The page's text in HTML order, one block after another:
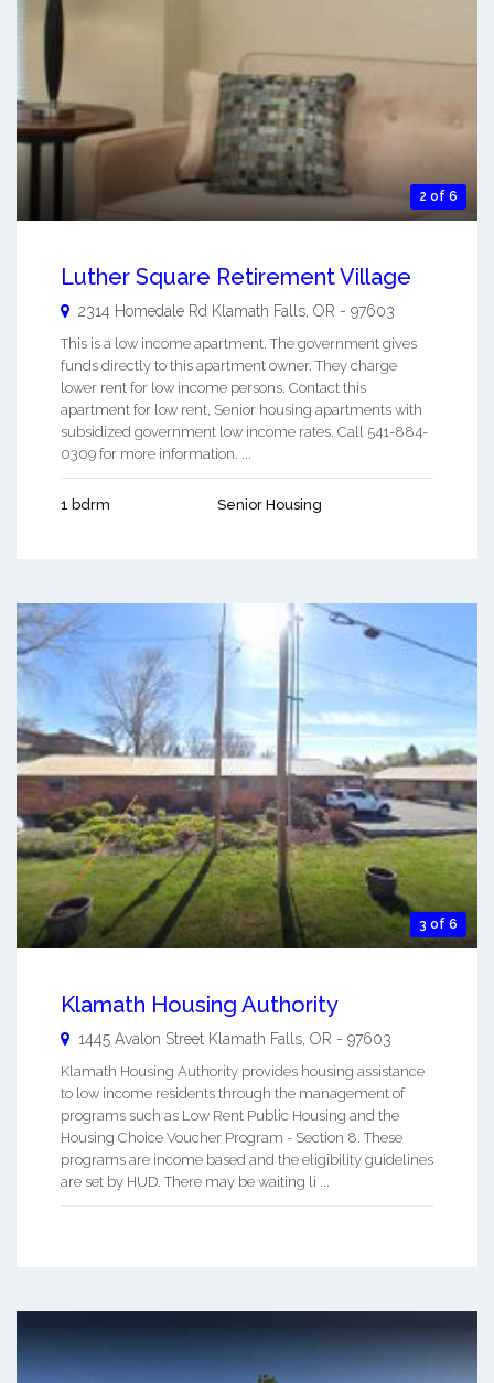
2 of 6
Luther Square Retirement Village
2314 Homedale Rd Klamath Falls OR - 97603
This is a low income apartment. The government gives
funds directly to this apartment owner. They charge
lower rent for low income persons. Contact this
apartment for low rent, Senior housing apartments with
subsidized government low income rates. Call 541-884-
0309 for more information. ...
1 bdrm Senior Housing
3 of 6
Klamath Housing Authority
1445 Avalon Street Klamath Falls OR - 97603
Klamath Housing Authority provides housing assistance
to low income residents through the management of
programs such as Low Rent Public Housing and the
Housing Choice Voucher Program - Section 8. These
programs are income based and the eligibility guidelines
are set by HUD. There may be waiting li ...